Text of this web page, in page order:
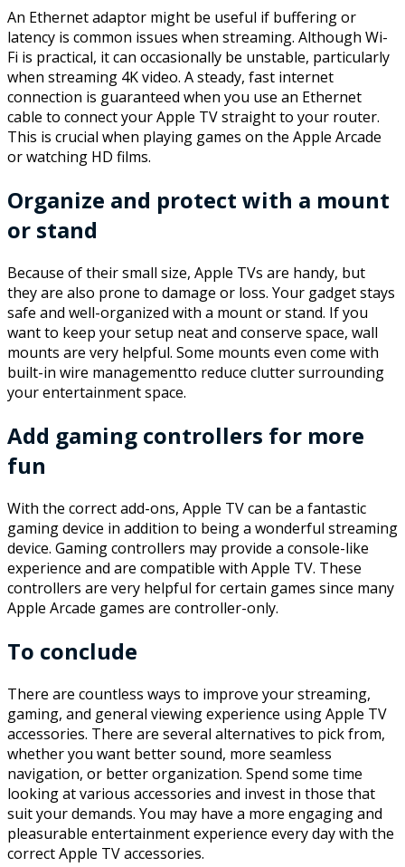
An Ethernet adaptor might be useful if buffering or
latency is common issues when streaming. Although Wi-
Fi is practical, it can occasionally be unstable, particularly
when streaming 4K video. A steady, fast internet
connection is guaranteed when you use an Ethernet
cable to connect your Apple TV straight to your router.
This is crucial when playing games on the Apple Arcade
or watching HD films.
Organize and protect with a mount
or stand
Because of their small size, Apple TVs are handy, but
they are also prone to damage or loss. Your gadget stays
safe and well-organized with a mount or stand. If you
want to keep your setup neat and conserve space, wall
mounts are very helpful. Some mounts even come with
built-in wire managementto reduce clutter surrounding
your entertainment space.
Add gaming controllers for more
fun
With the correct add-ons, Apple TV can be a fantastic
gaming device in addition to being a wonderful streaming
device. Gaming controllers may provide a console-like
experience and are compatible with Apple TV. These
controllers are very helpful for certain games since many
Apple Arcade games are controller-only.
To conclude
There are countless ways to improve your streaming,
gaming, and general viewing experience using Apple TV
accessories. There are several alternatives to pick from,
whether you want better sound, more seamless
navigation, or better organization. Spend some time
looking at various accessories and invest in those that
suit your demands. You may have a more engaging and
pleasurable entertainment experience every day with the
correct Apple TV accessories.